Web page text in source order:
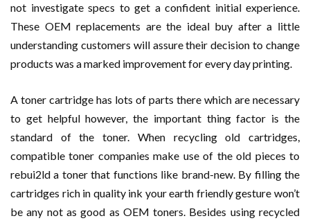
not investigate specs to get a confident initial experience.
These OEM replacements are the ideal buy after a little
understanding customers will assure their decision to change
products was a marked improvement for every day printing.
A toner cartridge has lots of parts there which are necessary
to get helpful however, the important thing factor is the
standard of the toner. When recycling old cartridges,
compatible toner companies make use of the old pieces to
rebui2ld a toner that functions like brand-new. By filling the
cartridges rich in quality ink your earth friendly gesture won’t
be any not as good as OEM toners. Besides using recycled